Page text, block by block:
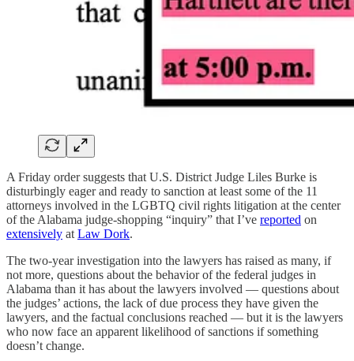
A Friday order suggests that U.S. District Judge Liles Burke is
disturbingly eager and ready to sanction at least some of the 11
attorneys involved in the LGBTQ civil rights litigation at the center
of the Alabama judge-shopping “inquiry” that I’ve reported on
extensively at Law Dork.
The two-year investigation into the lawyers has raised as many, if
not more, questions about the behavior of the federal judges in
Alabama than it has about the lawyers involved — questions about
the judges’ actions, the lack of due process they have given the
lawyers, and the factual conclusions reached — but it is the lawyers
who now face an apparent likelihood of sanctions if something
doesn’t change.